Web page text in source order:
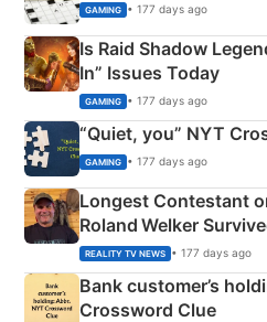
GAMING • 177 days ago
Is Raid Shadow
In” Issues Today
GAMING • 177 days ago
“Quiet, you” NYT
GAMING • 177 days ago
Longest Contestant
Roland Welker
REALITY TV NEWS • 177 days ago
Bank customer’s
Crossword Clue